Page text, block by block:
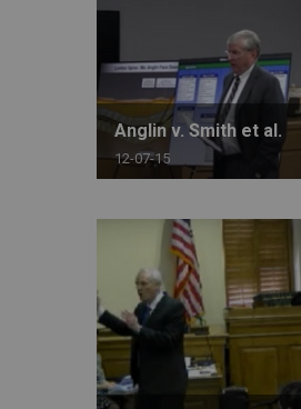
Anglin v. Smith et al.
12-07-15